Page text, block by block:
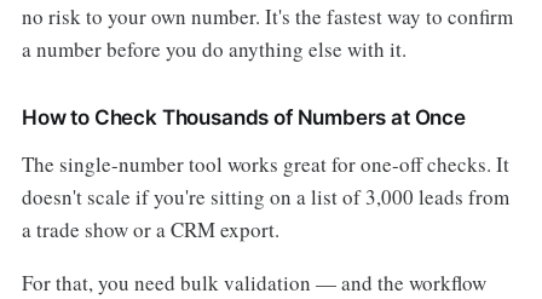
no risk to your own number. It's the fastest way to confirm
a number before you do anything else with it.
How to Check Thousands of Numbers at Once
The single-number tool works great for one-off checks. It
doesn't scale if you're sitting on a list of 3,000 leads from
a trade show or a CRM export.
For that, you need bulk validation — and the workflow